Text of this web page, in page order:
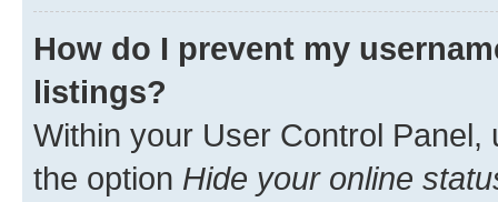
How do I prevent my
listings?
Within your User Control Panel,
the option Hide your online